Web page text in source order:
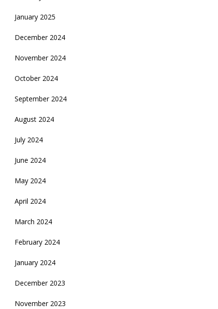
January 2025
December 2024
November 2024
October 2024
September 2024
August 2024
July 2024
June 2024
May 2024
April 2024
March 2024
February 2024
January 2024
December 2023
November 2023